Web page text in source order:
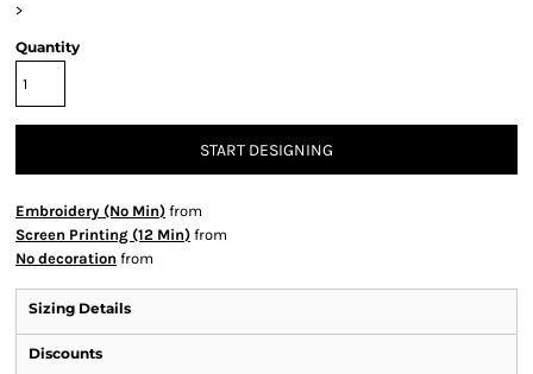
>
Quantity
START DESIGNING
Embroidery (No Min) from
Screen Printing (12 Min) from
No decoration from
Sizing Details
Discounts